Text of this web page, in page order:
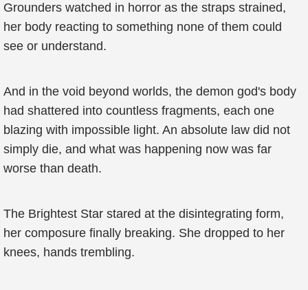
Grounders watched in horror as the straps strained,
her body reacting to something none of them could
see or understand.
And in the void beyond worlds, the demon god's body
had shattered into countless fragments, each one
blazing with impossible light. An absolute law did not
simply die, and what was happening now was far
worse than death.
The Brightest Star stared at the disintegrating form,
her composure finally breaking. She dropped to her
knees, hands trembling.